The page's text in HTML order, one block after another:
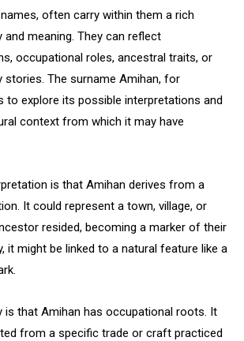
often carry within them a rich
meaning. They can reflect
occupational roles, ancestral traits, or
stories. The surname Amihan, for
to explore its possible interpretations and
context from which it may have
is that Amihan derives from a
It could represent a town, village, or
resided, becoming a marker of their
it might be linked to a natural feature like a
is that Amihan has occupational roots. It
from a specific trade or craft practiced